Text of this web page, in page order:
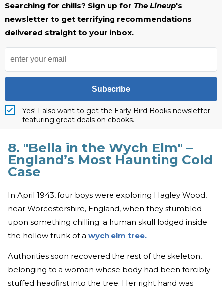
Searching for chills? Sign up for The Lineup's
newsletter to get terrifying recommendations
delivered straight to your inbox.
Subscribe
Yes! I also want to get the Early Bird Books newsletter
featuring great deals on ebooks.
8. "Bella in the Wych Elm" –
England’s Most Haunting Cold
Case
In April 1943, four boys were exploring Hagley Wood,
near Worcestershire, England, when they stumbled
upon something chilling: a human skull lodged inside
the hollow trunk of a wych elm tree.
Authorities soon recovered the rest of the skeleton,
belonging to a woman whose body had been forcibly
stuffed headfirst into the tree. Her right hand was